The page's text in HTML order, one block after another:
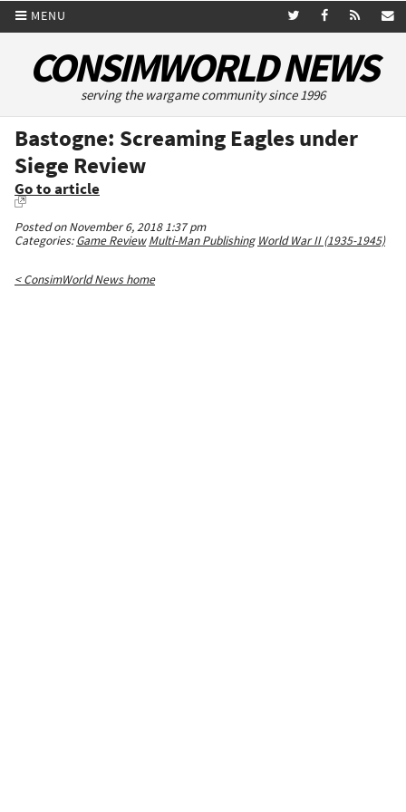
MENU
CONSIMWORLD NEWS
serving the wargame community since 1996
Bastogne: Screaming Eagles under
Siege Review
Go to article
Posted on November 6, 2018 1:37 pm
Categories:Game Review Multi-Man Publishing World War II (1935-1945)
< ConsimWorld News home